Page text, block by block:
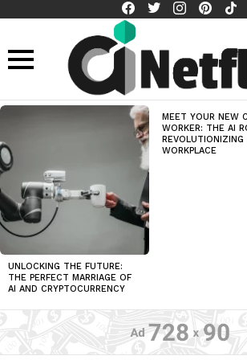
LATEST
UNLOCKING THE FUTURE:
THE PERFECT MARRIAGE OF
AI AND CRYPTOCURRENCY
MEET YOUR NEW
WORKER: THE AI
REVOLUTIONIZING
WORKPLACE